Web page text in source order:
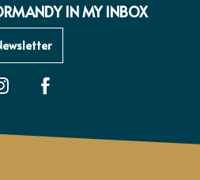
IN MY INBOX